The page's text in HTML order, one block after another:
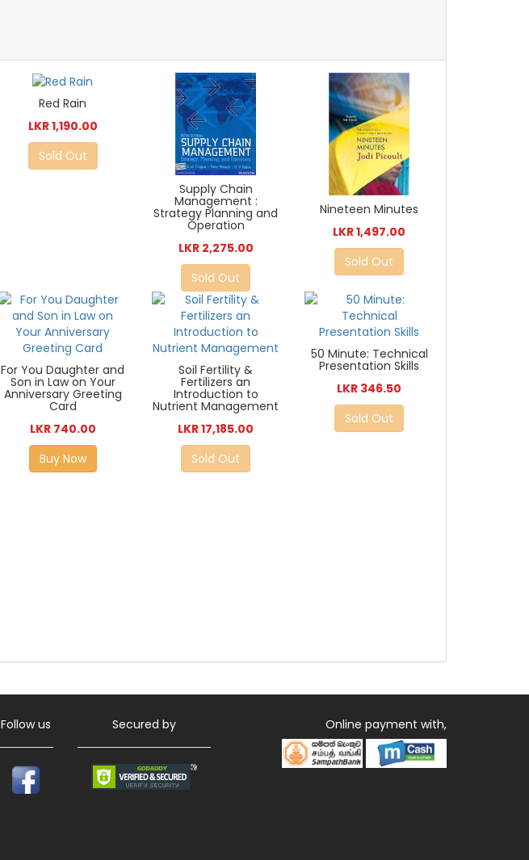
Red Rain
LKR 1,190.00
Sold Out
Supply Chain
Management :
Strategy Planning and
Operation
LKR 2,275.00
Sold Out
Nineteen Minutes
LKR 1,497.00
Sold Out
For You Daughter and
Son in Law on Your
Anniversary Greeting
Card
LKR 740.00
Buy Now
Soil Fertility &
Fertilizers an
Introduction to
Nutrient Management
LKR 17,185.00
Sold Out
50 Minute: Technical
Presentation Skills
LKR 346.50
Sold Out
Follow us Secured by Online payment with,